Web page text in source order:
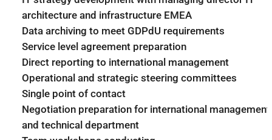
architecture and infrastructure EMEA
Data archiving to meet GDPdU requirements
Service level agreement preparation
Direct reporting to international management
Operational and strategic steering committees
Single point of contact
Negotiation preparation for international management
and technical department